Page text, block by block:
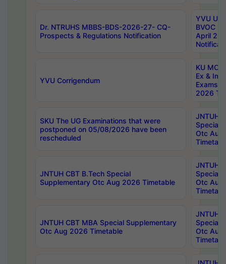
Dr. NTRUHS MBBS-BDS-2026-27- CQ-
Prospects & Regulations Notification
YVU UG
BVOC
April
YVU Corrigendum
KU
Ex &
Exams
2026
SKU The UG Examinations that were
postponed on 05/08/2026 have been
rescheduled
JNTUH
Special
Otc Aug
JNTUH CBT B.Tech Special
Supplementary Otc Aug 2026 Timetable
JNTUH
Special
Otc Aug
JNTUH CBT MBA Special Supplementary
Otc Aug 2026 Timetable
JNTUH
Special
Otc Aug